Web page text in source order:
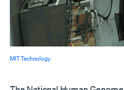
MIT Technology